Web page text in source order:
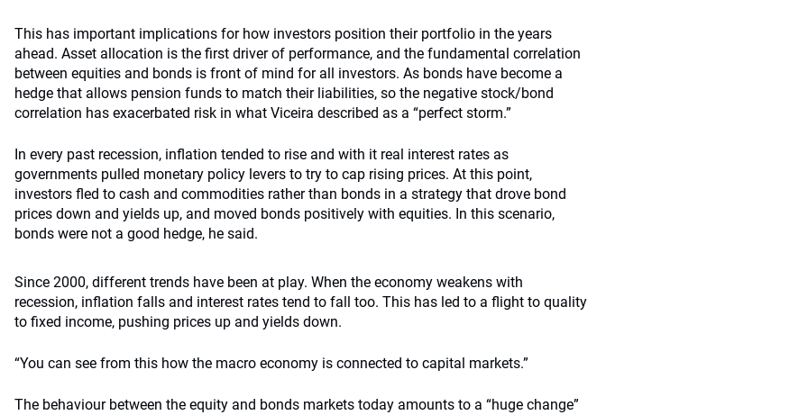
This has important implications for how investors position their portfolio in the years
ahead. Asset allocation is the first driver of performance, and the fundamental correlation
between equities and bonds is front of mind for all investors. As bonds have become a
hedge that allows pension funds to match their liabilities, so the negative stock/bond
correlation has exacerbated risk in what Viceira described as a “perfect storm.”
In every past recession, inflation tended to rise and with it real interest rates as
governments pulled monetary policy levers to try to cap rising prices. At this point,
investors fled to cash and commodities rather than bonds in a strategy that drove bond
prices down and yields up, and moved bonds positively with equities. In this scenario,
bonds were not a good hedge, he said.
Since 2000, different trends have been at play. When the economy weakens with
recession, inflation falls and interest rates tend to fall too. This has led to a flight to quality
to fixed income, pushing prices up and yields down.
“You can see from this how the macro economy is connected to capital markets.”
The behaviour between the equity and bonds markets today amounts to a “huge change”